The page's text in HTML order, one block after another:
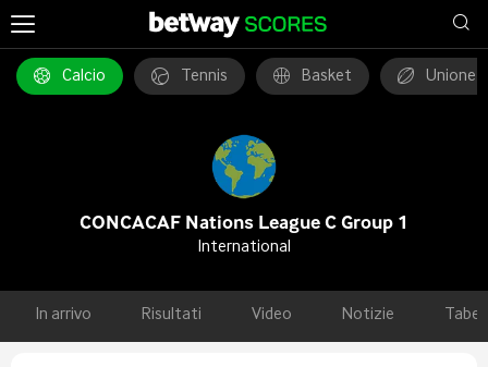
Calcio Tennis Basket Unione
CONCACAF Nations League C Group 1
International
In arrivo Risultati Video Notizie